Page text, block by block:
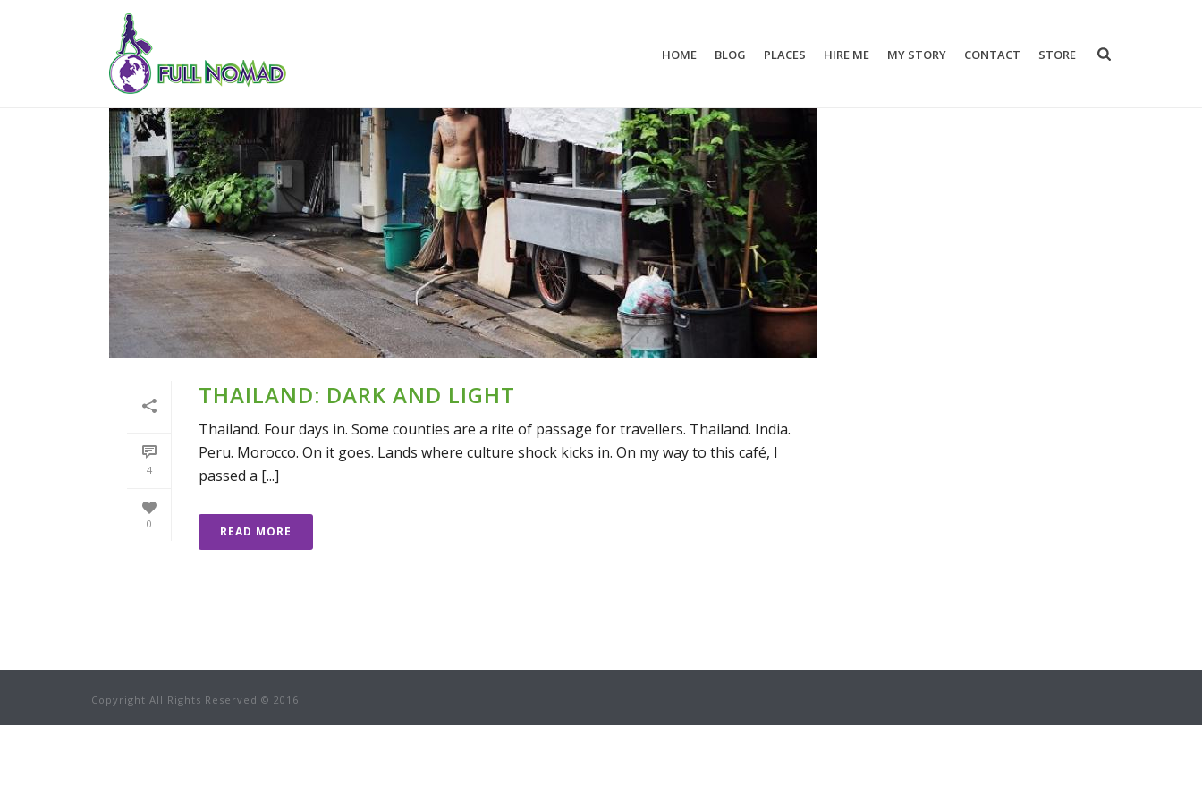
HOME BLOG PLACES HIRE ME MY STORY CONTACT STORE
4
0
THAILAND: DARK AND LIGHT
Thailand. Four days in. Some counties are a rite of passage for travellers. Thailand. India.
Peru. Morocco. On it goes. Lands where culture shock kicks in. On my way to this café, I
passed a [...]
READ MORE
Copyright All Rights Reserved © 2016